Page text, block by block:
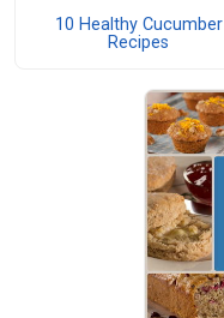
10 Healthy Cucumber
Recipes